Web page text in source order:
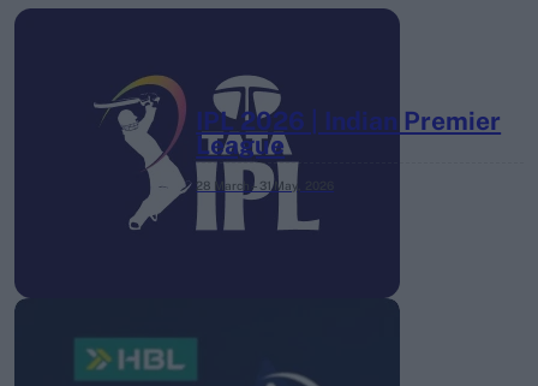
IPL 2026 | Indian Premier
League
28 March – 31 May,